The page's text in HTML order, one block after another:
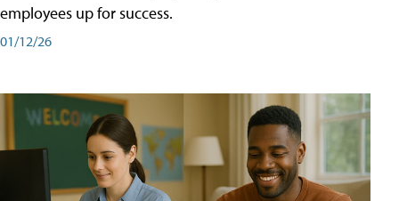
employees up for success.
01/12/26